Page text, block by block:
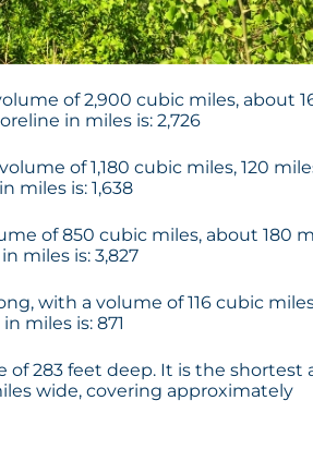
of 2,900 cubic miles, about
in miles is: 2,726
of 1,180 cubic miles, 120
miles is: 1,638
of 850 cubic miles, about 180
miles is: 3,827
with a volume of 116 cubic
miles is: 871
of 283 feet deep. It is the shortest
wide, covering approximately